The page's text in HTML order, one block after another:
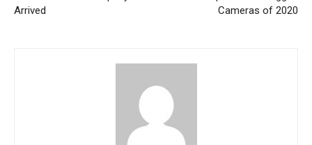
Arrived
Cameras of 2020